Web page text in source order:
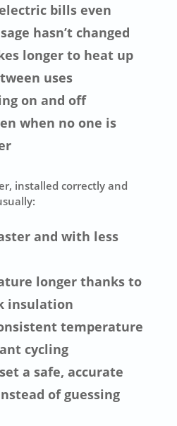
bills even
hasn’t changed
longer to heat up
uses
on and off
when no one is
installed correctly and
and with less
longer thanks to
insulation
temperature
cycling
a safe, accurate
of guessing